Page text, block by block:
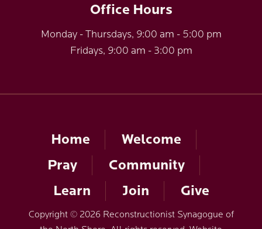
Office Hours
Monday - Thursdays, 9:00 am - 5:00 pm
Fridays, 9:00 am - 3:00 pm
Home
Welcome
Pray
Community
Learn
Join Give
Copyright © 2026 Reconstructionist Synagogue of